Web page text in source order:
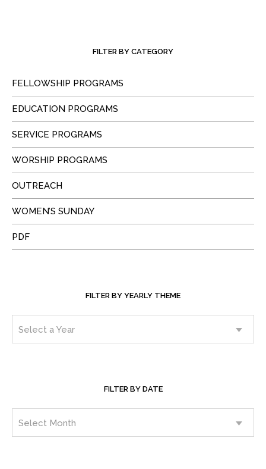
FILTER BY CATEGORY
FELLOWSHIP PROGRAMS
EDUCATION PROGRAMS
SERVICE PROGRAMS
WORSHIP PROGRAMS
OUTREACH
WOMEN’S SUNDAY
PDF
FILTER BY YEARLY THEME
FILTER BY DATE